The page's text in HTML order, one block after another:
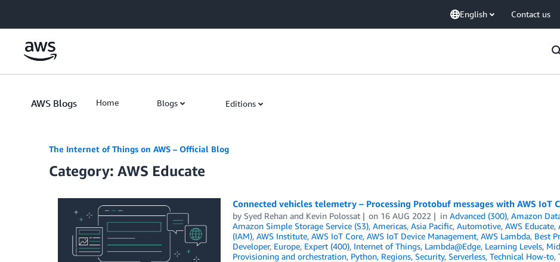
English Contact us
AWS Blogs Home Blogs Editions
The Internet of Things on AWS – Official Blog
Category: AWS Educate
Connected vehicles telemetry – Processing Protobuf messages with AWS IoT
by Syed Rehanand Kevin Polossat on 16 AUG 2022 inAdvanced (300),Amazon
Amazon Simple Storage Service (S3), Americas, Asia Pacific, Automotive, AWS Educate,
(IAM), AWS Institute, AWS IoT Core, AWS IoT Device Management, AWS Lambda, Best
Developer, Europe, Expert (400), Internet of Things, Lambda@Edge, Learning Levels,
Provisioning and orchestration, Python, Regions, Security, Serverless, Technical How-to,